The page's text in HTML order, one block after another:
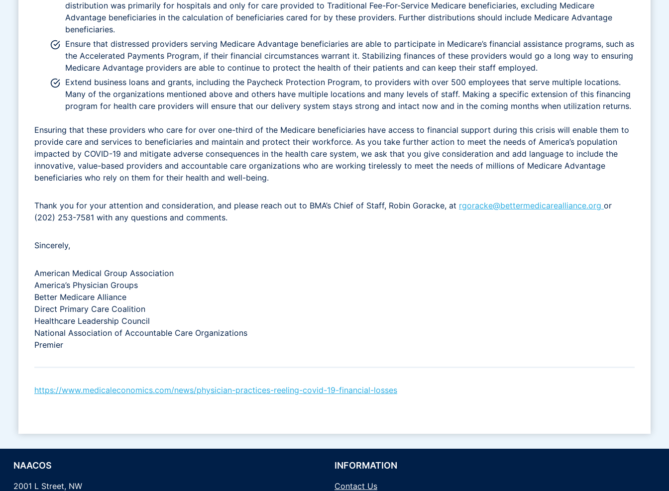
distribution was primarily for hospitals and only for care provided to Traditional Fee-For-Service Medicare beneficiaries, excluding Medicare
Advantage beneficiaries in the calculation of beneficiaries cared for by these providers. Further distributions should include Medicare Advantage
beneficiaries.
Ensure that distressed providers serving Medicare Advantage beneficiaries are able to participate in Medicare’s financial assistance programs, such as
the Accelerated Payments Program, if their financial circumstances warrant it. Stabilizing finances of these providers would go a long way to ensuring
Medicare Advantage providers are able to continue to protect the health of their patients and can keep their staff employed.
Extend business loans and grants, including the Paycheck Protection Program, to providers with over 500 employees that serve multiple locations.
Many of the organizations mentioned above and others have multiple locations and many levels of staff. Making a specific extension of this financing
program for health care providers will ensure that our delivery system stays strong and intact now and in the coming months when utilization returns.
Ensuring that these providers who care for over one-third of the Medicare beneficiaries have access to financial support during this crisis will enable them to
provide care and services to beneficiaries and maintain and protect their workforce. As you take further action to meet the needs of America’s population
impacted by COVID-19 and mitigate adverse consequences in the health care system, we ask that you give consideration and add language to include the
innovative, value-based providers and accountable care organizations who are working tirelessly to meet the needs of millions of Medicare Advantage
beneficiaries who rely on them for their health and well-being.
Thank you for your attention and consideration, and please reach out to BMA’s Chief of Staff, Robin Goracke, at rgoracke@bettermedicarealliance.org or
(202) 253-7581 with any questions and comments.
Sincerely,
American Medical Group Association
America’s Physician Groups
Better Medicare Alliance
Direct Primary Care Coalition
Healthcare Leadership Council
National Association of Accountable Care Organizations
Premier
https://www.medicaleconomics.com/news/physician-practices-reeling-covid-19-financial-losses
NAACOS
2001 L Street, NW
INFORMATION
Contact Us